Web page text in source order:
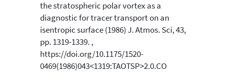
the stratospheric polar vortex as a
diagnostic for tracer transport on an
isentropic surface (1986) J. Atmos. Sci, 43,
pp. 1319-1339. ,
https://doi.org/10.1175/1520-
0469(1986)043<1319:TAOTSP>2.0.CO